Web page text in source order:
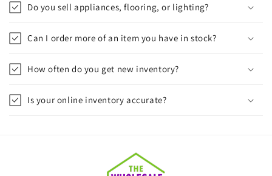
Do you sell appliances, flooring, or lighting?
Can I order more of an item you have in stock?
How often do you get new inventory?
Is your online inventory accurate?